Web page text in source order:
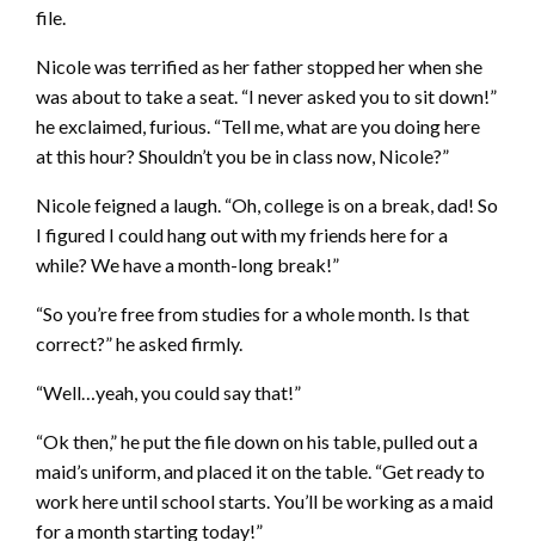
file.
Nicole was terrified as her father stopped her when she
was about to take a seat. “I never asked you to sit down!”
he exclaimed, furious. “Tell me, what are you doing here
at this hour? Shouldn’t you be in class now, Nicole?”
Nicole feigned a laugh. “Oh, college is on a break, dad! So
I figured I could hang out with my friends here for a
while? We have a month-long break!”
“So you’re free from studies for a whole month. Is that
correct?” he asked firmly.
“Well…yeah, you could say that!”
“Ok then,” he put the file down on his table, pulled out a
maid’s uniform, and placed it on the table. “Get ready to
work here until school starts. You’ll be working as a maid
for a month starting today!”